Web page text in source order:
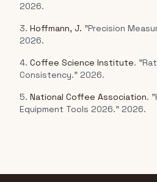
2026.
3. Hoffmann, J. "Precision
2026.
4. Coffee Science Institute.
Consistency." 2026.
5. National Coffee Association.
Equipment Tools 2026." 2026.